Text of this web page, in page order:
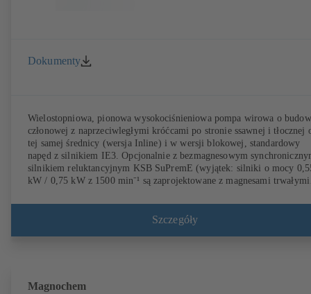
Dokumenty
Wielostopniowa, pionowa wysokociśnieniowa pompa wirowa o
członowej z naprzeciwległymi króćcami po stronie ssawnej i tłocznej
tej samej średnicy (wersja Inline) i w wersji blokowej, standardowy
napęd z silnikiem IE3. Opcjonalnie z bezmagnesowym
silnikiem reluktancyjnym KSB SuPremE (wyjątek: silniki o mocy
kW / 0,75 kW z 1500 min⁻¹ są zaprojektowane z magnesami
pracy z systemem regulacji obrotów typu KSB PumpDrive 2 lub KSB
PumpDrive 2 Eco bez czujnika położenia wirnika. Punkty mocowania
Szczegóły
Magnochem